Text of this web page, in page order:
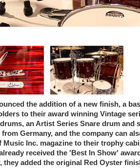
the addition of a new finish, a
to their award winning Vintage
an Artist Series Snare drum and
Germany, and the company can
Music Inc. magazine to their trophy
received the 'Best In Show'
they added the original Red Oyster